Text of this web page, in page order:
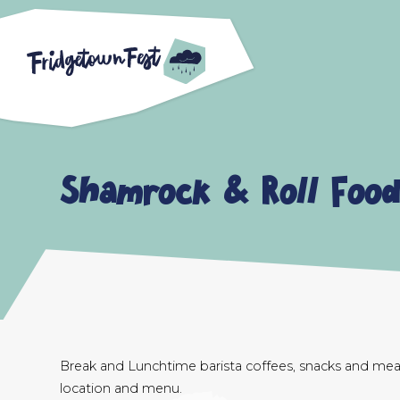
Shamrock & Roll
Break and Lunchtime barista coffees, snacks and
location and menu.